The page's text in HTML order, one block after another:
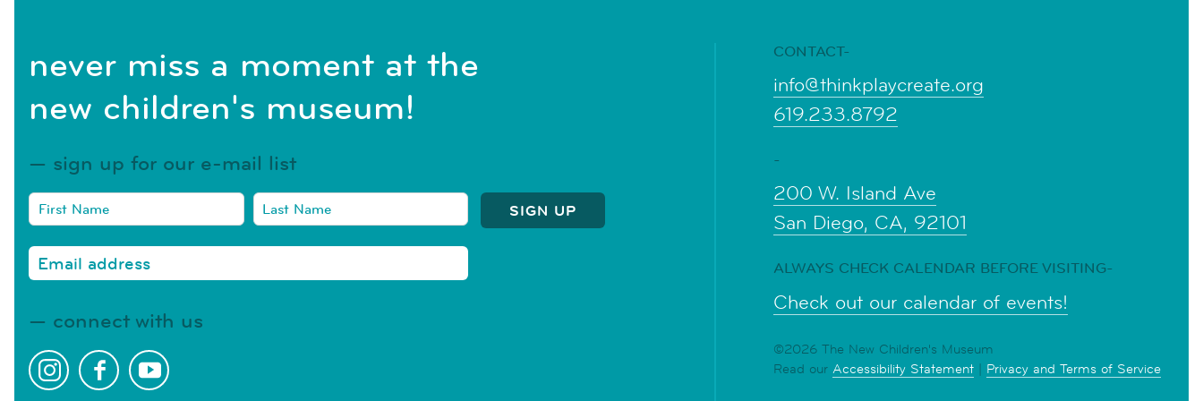
never miss a moment at the
new children's museum!
sign up for our e-mail list
connect with us
CONTACT-
info@thinkplaycreate.org
619.233.8792
-
200 W. Island Ave
San Diego, CA, 92101
ALWAYS CHECK CALENDAR BEFORE VISITING-
Check out our calendar of events!
©2026 The New Children's Museum
Read our Accessibility Statement | Privacy and Terms of Service